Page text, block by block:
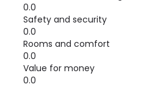
0.0
Safety and security
0.0
Rooms and comfort
0.0
Value for money
0.0